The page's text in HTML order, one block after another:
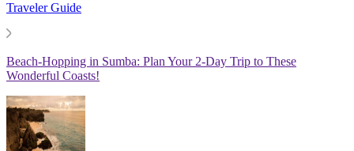
Traveler Guide
Beach-Hopping in Sumba: Plan Your 2-Day Trip to These
Wonderful Coasts!